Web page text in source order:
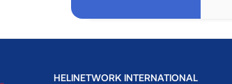
HELINETWORK INTERNATIONAL